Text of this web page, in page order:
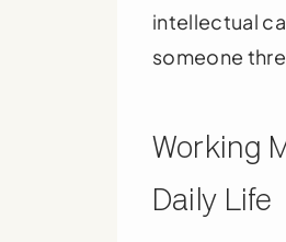
intellectual
someone
Working
Daily Life